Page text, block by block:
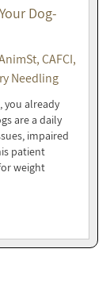
Dog-
CAFCI,
Needling
you already
are a daily
impaired
patient
weight